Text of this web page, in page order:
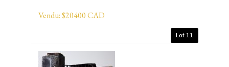
Vendu: $20400 CAD
Lot 11